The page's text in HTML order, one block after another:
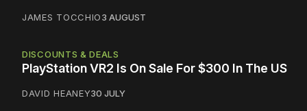
JAMES TOCCHIO3 AUGUST
DISCOUNTS & DEALS
PlayStation VR2 Is On Sale For $300 In The US
DAVID HEANEY30 JULY